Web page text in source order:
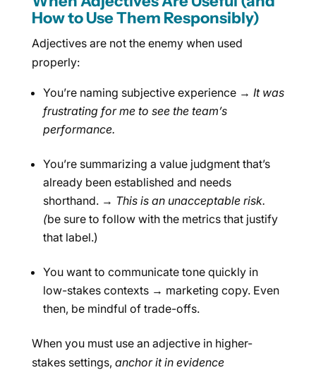
How to Use Them Responsibly)
Adjectives are not the enemy when used
properly:
You’re naming subjective experience → It was
frustrating for me to see the team’s
performance.
You’re summarizing a value judgment that’s
already been established and needs
shorthand. → This is an unacceptable risk.
(be sure to follow with the metrics that justify
that label.)
You want to communicate tone quickly in
low-stakes contexts → marketing copy. Even
then, be mindful of trade-offs.
When you must use an adjective in higher-
stakes settings, anchor it in evidence